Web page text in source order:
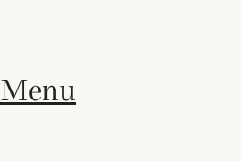
Menu